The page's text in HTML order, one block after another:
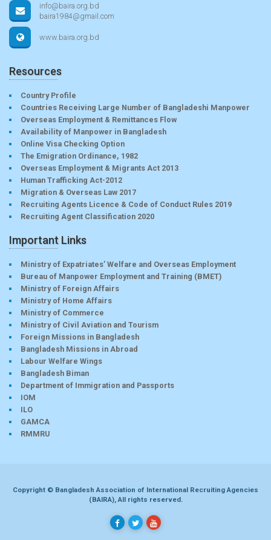
info@baira.org.bd
baira1984@gmail.com
www.baira.org.bd
Resources
Country Profile
Countries Receiving Large Number of Bangladeshi Manpower
Overseas Employment & Remittances Flow
Availability of Manpower in Bangladesh
Online Visa Checking Option
The Emigration Ordinance, 1982
Overseas Employment & Migrants Act 2013
Human Trafficking Act-2012
Migration & Overseas Law 2017
Recruiting Agents Licence & Code of Conduct Rules 2019
Recruiting Agent Classification 2020
Important Links
Ministry of Expatriates’ Welfare and Overseas Employment
Bureau of Manpower Employment and Training (BMET)
Ministry of Foreign Affairs
Ministry of Home Affairs
Ministry of Commerce
Ministry of Civil Aviation and Tourism
Foreign Missions in Bangladesh
Bangladesh Missions in Abroad
Labour Welfare Wings
Bangladesh Biman
Department of Immigration and Passports
IOM
ILO
GAMCA
RMMRU
Copyright © Bangladesh Association of International Recruiting Agencies
(BAIRA), All rights reserved.